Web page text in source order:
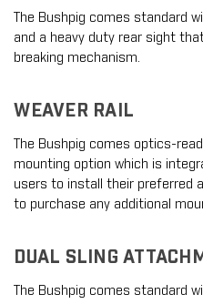
The Bushpig comes standard
and a heavy duty rear sight
breaking mechanism.
WEAVER RAIL
The Bushpig comes optics-
mounting option which is
users to install their preferred
to purchase any additional
DUAL SLING
The Bushpig comes standard